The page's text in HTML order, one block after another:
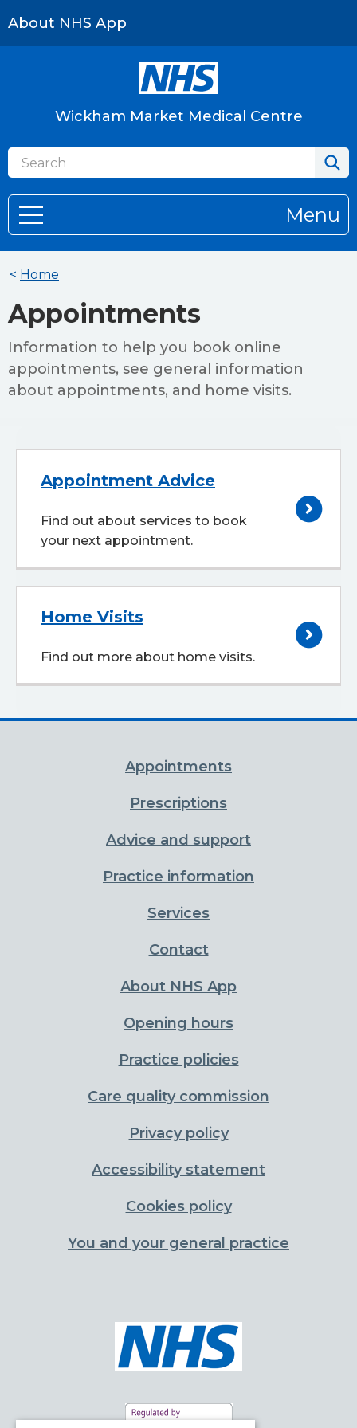
About NHS App
Wickham Market Medical Centre
Menu
< Home
Appointments
Information to help you book online
appointments, see general information
about appointments, and home visits.
Find out about services to book
your next appointment.
Appointment Advice
Find out more about home visits.
Home Visits
Appointments
Prescriptions
Advice and support
Practice information
Services
Contact
About NHS App
Opening hours
Practice policies
Care quality commission
Privacy policy
Accessibility statement
Cookies policy
You and your general practice